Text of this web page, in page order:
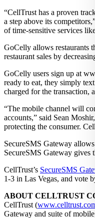
“CellTrust has a proven
a step above its
of time-sensitive services
GoCelly allows restaurants
restaurant sales by
GoCelly users sign up at
ready to eat, they simply
charged for the transaction,
“The mobile channel will
accounts,” said Sean
protecting the consumer.
SecureSMS Gateway
SecureSMS Gateway gives
CellTrust’s SecureSMS
1-3 in Las Vegas, and vote
ABOUT CELLTRUST
CellTrust (
Gateway and suite of